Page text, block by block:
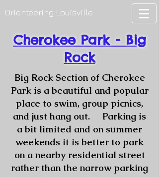
Orienteering Louisville
Cherokee Park - Big
Rock
Big Rock Section of Cherokee
Park is a beautiful and popular
place to swim, group picnics,
and just hang out. Parking is
a bit limited and on summer
weekends it is better to park
on a nearby residential street
rather than the narrow parking